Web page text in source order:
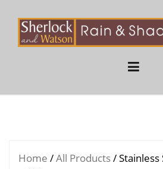
content
Home /All Products/ Stainless